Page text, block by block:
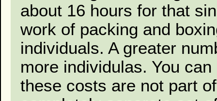
about 16 hours for that
work of packing and
individuals. A greater
more individulas. You
these costs are not part